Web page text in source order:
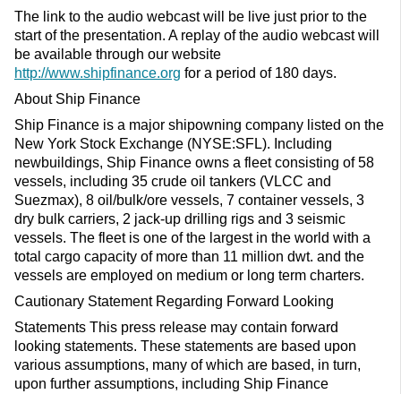
The link to the audio webcast will be live just prior to the
start of the presentation. A replay of the audio webcast will
be available through our website
http://www.shipfinance.org for a period of 180 days.
About Ship Finance
Ship Finance is a major shipowning company listed on the
New York Stock Exchange (NYSE:SFL). Including
newbuildings, Ship Finance owns a fleet consisting of 58
vessels, including 35 crude oil tankers (VLCC and
Suezmax), 8 oil/bulk/ore vessels, 7 container vessels, 3
dry bulk carriers, 2 jack-up drilling rigs and 3 seismic
vessels. The fleet is one of the largest in the world with a
total cargo capacity of more than 11 million dwt. and the
vessels are employed on medium or long term charters.
Cautionary Statement Regarding Forward Looking
Statements This press release may contain forward
looking statements. These statements are based upon
various assumptions, many of which are based, in turn,
upon further assumptions, including Ship Finance